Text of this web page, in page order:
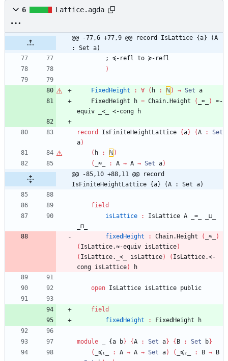
6 Lattice.agda
@@ -77,6 +77,9 @@ record IsLattice {a} (A
: Set a)
;
≼-refl to ≽-refl
)
FixedHeight : ∀ ( h : ℕ ) → Set a
FixedHeight
h = Chain.Height ( _≈_ )
≈-
equiv
_≺_ ≺-cong h
record IsFiniteHeightLattice {a} (A :
Set
a)
( h : ℕ )
(
_≈_ : A → A → Set a)
@@ -85,10 +88,11 @@ record
IsFiniteHeightLattice {a} (A : Set a)
field
isLattice
: IsLattice A _≈_
_⊔_
_⊓_
fixedHeight
: Chain.Height ( _≈_
)
( IsLattice.≈-equiv isLattice)
( IsLattice._≺_ isLattice) ( IsLattice.≺-
cong isLattice) h
open IsLattice isLattice public
field
fixedHeight
: FixedHeight h
module _ {a b} {A : Set a} { B : Set b}
(
_≼₁_ : A → A → Set a) ( _≼₂_ : B →
B